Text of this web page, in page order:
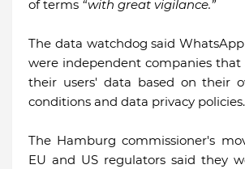
of terms “with great vigilance.”
The data watchdog said
were independent companies that
their users' data based on their
conditions and data privacy policies.
The Hamburg commissioner's
EU and US regulators said they